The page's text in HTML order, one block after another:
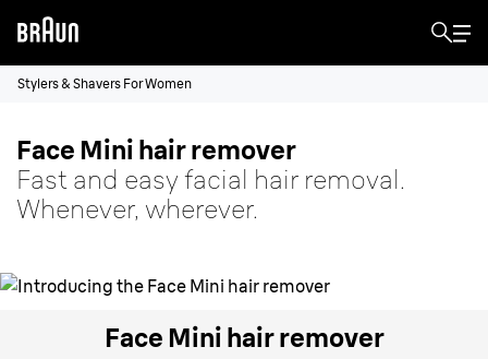
Stylers & Shavers For Women
Face Mini hair remover
Fast and easy facial hair removal.
Whenever, wherever.
Face Mini hair remover